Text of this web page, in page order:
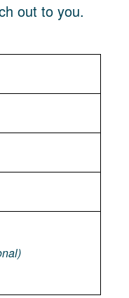
out to you.